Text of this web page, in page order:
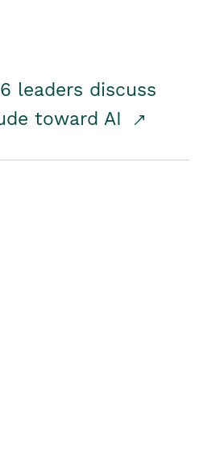
leaders discuss
toward AI